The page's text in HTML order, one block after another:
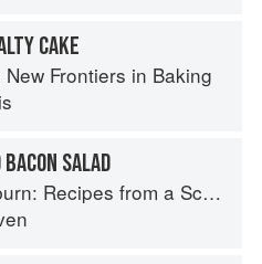
CAKE
New Frontiers in Baking
SALAD
Recipes from a Scottish Farm